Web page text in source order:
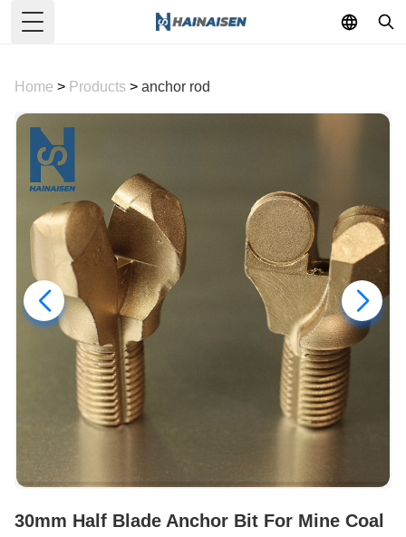
Toggle Menu
Home > Products > anchor rod
30mm Half Blade Anchor Bit For Mine Coal